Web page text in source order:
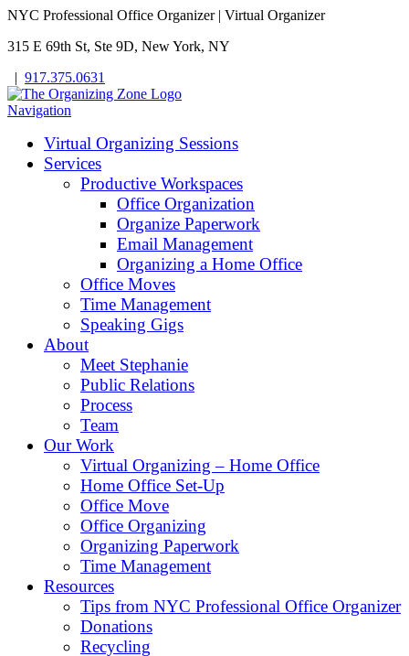
NYC Professional Office Organizer | Virtual Organizer
315 E 69th St, Ste 9D, New York, NY
| 917.375.0631
Navigation
Virtual Organizing Sessions
Services
Productive Workspaces
Office Organization
Organize Paperwork
Email Management
Organizing a Home Office
Office Moves
Time Management
Speaking Gigs
About
Meet Stephanie
Public Relations
Process
Team
Our Work
Virtual Organizing – Home Office
Home Office Set-Up
Office Move
Office Organizing
Organizing Paperwork
Time Management
Resources
Tips from NYC Professional Office Organizer
Donations
Recycling